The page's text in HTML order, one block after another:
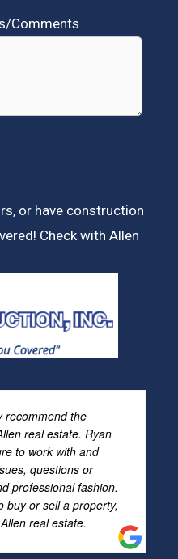
Comments
or have construction
Check with Allen
recommend the
real estate. Ryan
to work with and
questions or
professional fashion.
buy or sell a property,
real estate.